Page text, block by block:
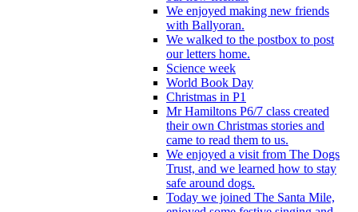
We enjoyed making new friends
with Ballyoran.
We walked to the postbox to post
our letters home.
Science week
World Book Day
Christmas in P1
Mr Hamiltons P6/7 class created
their own Christmas stories and
came to read them to us.
We enjoyed a visit from The Dogs
Trust, and we learned how to stay
safe around dogs.
Today we joined The Santa Mile,